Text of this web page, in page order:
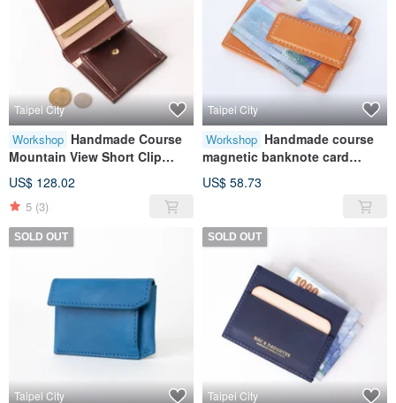
Taipei City
Workshop Handmade Course
Mountain View Short Clip
(Coin Bag Style) | Wallet |
Wallet | Leather | Genuine
Leather | Gift
US$ 128.02
5 (3)
Taipei City
Workshop Handmade course
magnetic banknote card
holder | banknote holder |
card storage | leather |
US$ 58.73
SOLD OUT
Taipei City
SOLD OUT
Taipei City